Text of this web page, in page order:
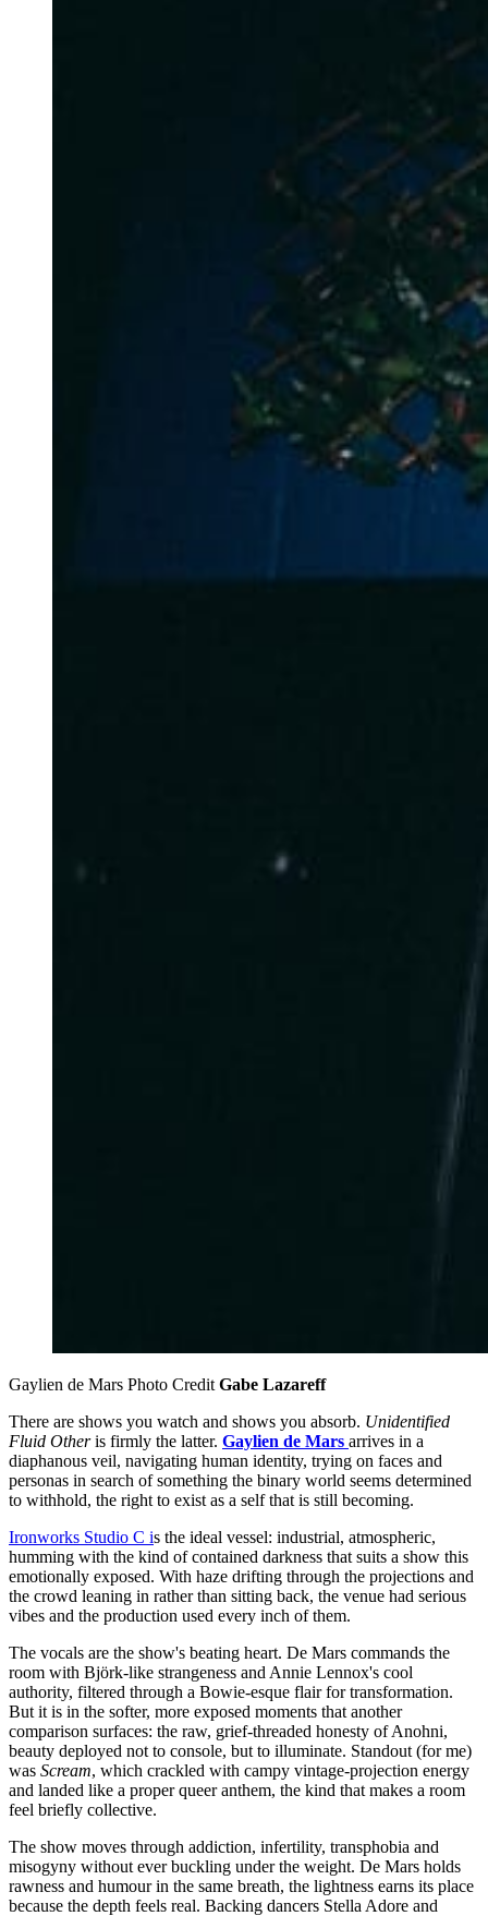
Gaylien de Mars Photo Credit Gabe Lazareff
There are shows you watch and shows you absorb. Unidentified
Fluid Otheris firmly the latter. Gaylien de Mars arrives in a
diaphanous veil, navigating human identity, trying on faces and
personas in search of something the binary world seems determined
to withhold, the right to exist as a self that is still becoming.
Ironworks Studio C is the ideal vessel: industrial, atmospheric,
humming with the kind of contained darkness that suits a show this
emotionally exposed. With haze drifting through the projections and
the crowd leaning in rather than sitting back, the venue had serious
vibes and the production used every inch of them.
The vocals are the show's beating heart. De Mars commands the
room with Björk-like strangeness and Annie Lennox's cool
authority, filtered through a Bowie-esque flair for transformation.
But it is in the softer, more exposed moments that another
comparison surfaces: the raw, grief-threaded honesty of Anohni,
beauty deployed not to console, but to illuminate. Standout (for me)
was Scream, which crackled with campy vintage-projection energy
and landed like a proper queer anthem, the kind that makes a room
feel briefly collective.
The show moves through addiction, infertility, transphobia and
misogyny without ever buckling under the weight. De Mars holds
rawness and humour in the same breath, the lightness earns its place
because the depth feels real. Backing dancers Stella Adore and